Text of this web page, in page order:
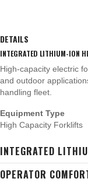
DETAILS
INTEGRATED LITHIUM-ION
High-capacity electric
and outdoor
handling fleet.
Equipment Type
High Capacity Forklifts
INTEGRATED
OPERATOR